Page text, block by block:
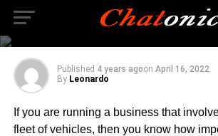
the Right Dispatch
Software
Published 4 years agoon April 16, 2022
By Leonardo
If you are running a business that
fleet of vehicles, then you know how